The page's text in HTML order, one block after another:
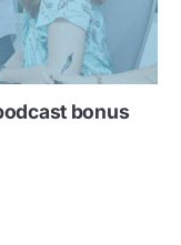
bonus